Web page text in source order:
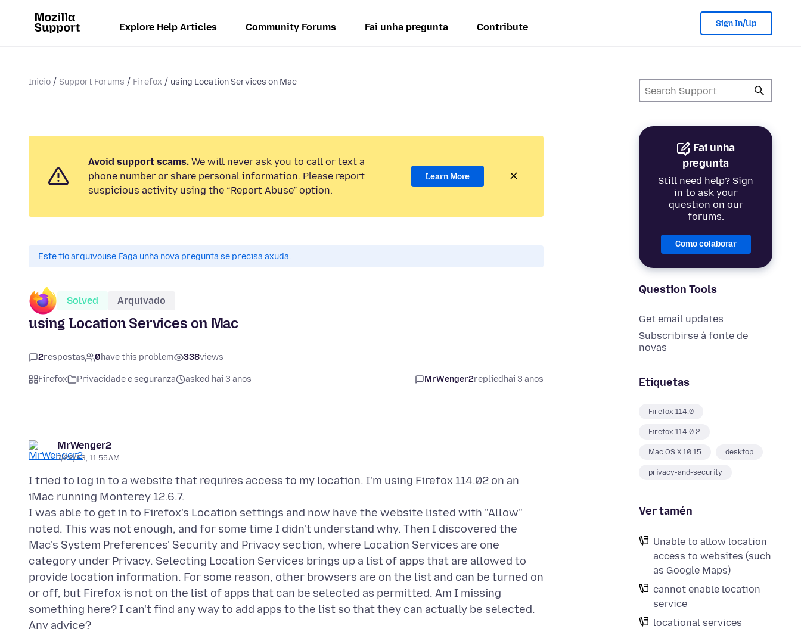
Explore Help Articles Community Forums Fai unha pregunta Contribute Sign In/Up
Inicio Support Forums Firefox using Location Services on Mac
Fai unha
pregunta
Still need help? Sign
in to ask your
question on our
forums.
Como colaborar
Question Tools
Get email updates
Subscribirse á fonte de
novas
Etiquetas
Firefox 114.0
Firefox 114.0.2
Mac OS X 10.15 desktop
privacy-and-security
Ver tamén
Unable to allow location
access to websites (such
as Google Maps)
cannot enable location
service
locational services
Avoid support scams. We will never ask you to call or text a
phone number or share personal information. Please report
suspicious activity using the “Report Abuse” option.
Learn More
Este fío arquivouse.Faga unha nova pregunta se precisa axuda.
Solved Arquivado
using Location Services on Mac
2respostas 0have this problem 338views
Firefox Privacidade e seguranza asked hai 3 anos MrWenger2repliedhai 3 anos
MrWenger2
7/22/23, 11:55 AM
I tried to log in to a website that requires access to my location. I'm using Firefox 114.02 on an
iMac running Monterey 12.6.7.
I was able to get in to Firefox's Location settings and now have the website listed with "Allow"
noted. This was not enough, and for some time I didn't understand why. Then I discovered the
Mac's System Preferences' Security and Privacy section, where Location Services are one
category under Privacy. Selecting Location Services brings up a list of apps that are allowed to
provide location information. For some reason, other browsers are on the list and can be turned on
or off, but Firefox is not on the list of apps that can be selected as permitted. Am I missing
something here? I can't find any way to add apps to the list so that they can actually be selected.